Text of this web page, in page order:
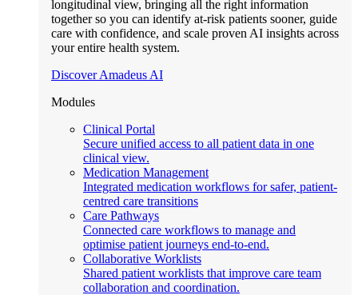
longitudinal view, bringing all the right information
together so you can identify at-risk patients sooner, guide
care with confidence, and scale proven AI insights across
your entire health system.
Discover Amadeus AI
Modules
Clinical Portal
Secure unified access to all patient data in one
clinical view.
Medication Management
Integrated medication workflows for safer, patient-
centred care transitions
Care Pathways
Connected care workflows to manage and
optimise patient journeys end-to-end.
Collaborative Worklists
Shared patient worklists that improve care team
collaboration and coordination.